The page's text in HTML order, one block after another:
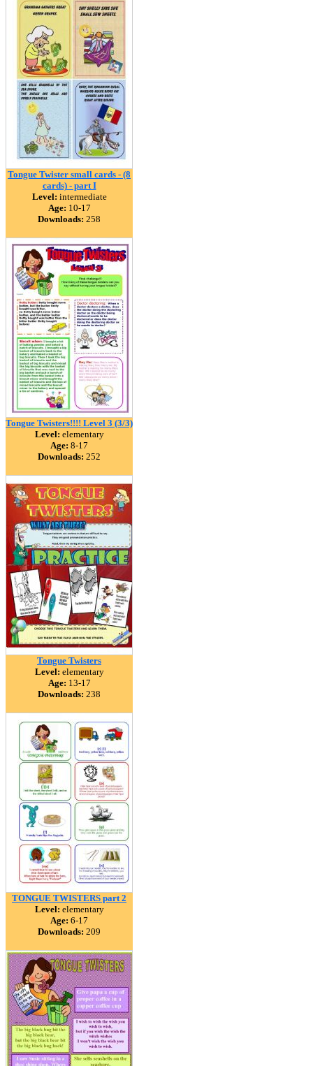
Tongue Twister small cards - (8
cards) - part I
Level: intermediate
Age: 10-17
Downloads: 258
Tongue Twisters!!!! Level 3 (3/3)
Level: elementary
Age: 8-17
Downloads: 252
Tongue Twisters
Level: elementary
Age: 13-17
Downloads: 238
TONGUE TWISTERS part 2
Level: elementary
Age: 6-17
Downloads: 209